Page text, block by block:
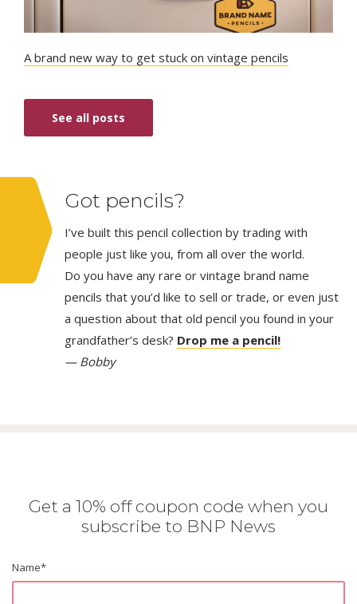
A brand new way to get stuck on vintage pencils
See all posts
Got pencils?
I’ve built this pencil collection by trading with
people just like you, from all over the world.
Do you have any rare or vintage brand name
pencils that you’d like to sell or trade, or even just
a question about that old pencil you found in your
grandfather’s desk? Drop me a pencil!
— Bobby
Get a 10% off coupon code when you
subscribe to BNP News
Name*